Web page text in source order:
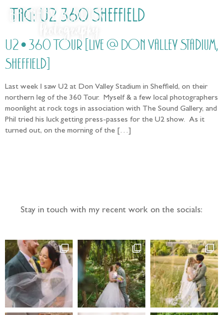
Tag: U2 360 Sheffield
U2 • 360 Tour [Live @ Don Valley Stadium,
Sheffield]
Last week I saw U2 at Don Valley Stadium in Sheffield, on their
northern leg of the 360 Tour. Myself & a few local photographers
moonlight at rock togs in association with The Sound Gallery, and
Phil tried his luck getting press-passes for the U2 show. As it
turned out, on the morning of the […]
Stay in touch with my recent work on the socials: